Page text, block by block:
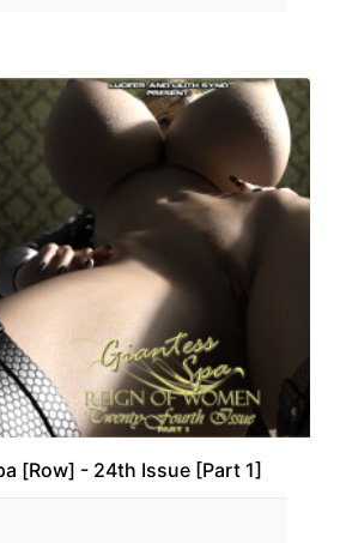
[Row] - 24th Issue [Part 1]